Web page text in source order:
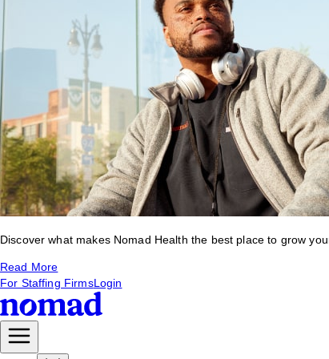
Discover what makes Nomad Health the best place to grow
Read More
For Staffing FirmsLogin